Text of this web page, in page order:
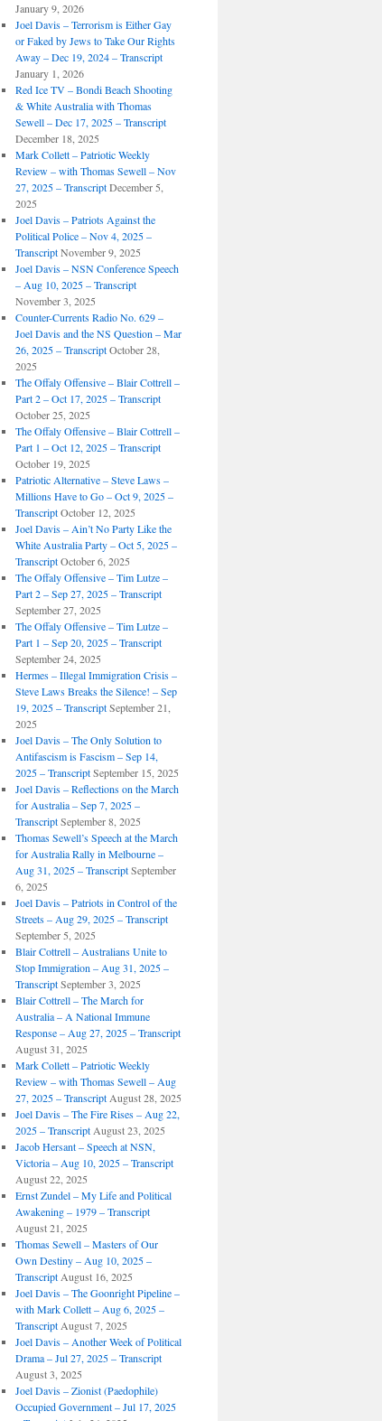
January 9, 2026
Joel Davis – Terrorism is Either Gay
or Faked by Jews to Take Our Rights
Away – Dec 19, 2024 – Transcript
January 1, 2026
Red Ice TV – Bondi Beach Shooting
& White Australia with Thomas
Sewell – Dec 17, 2025 – Transcript
December 18, 2025
Mark Collett – Patriotic Weekly
Review – with Thomas Sewell – Nov
27, 2025 – Transcript December 5,
2025
Joel Davis – Patriots Against the
Political Police – Nov 4, 2025 –
Transcript November 9, 2025
Joel Davis – NSN Conference Speech
– Aug 10, 2025 – Transcript
November 3, 2025
Counter-Currents Radio No. 629 –
Joel Davis and the NS Question – Mar
26, 2025 – Transcript October 28,
2025
The Offaly Offensive – Blair Cottrell –
Part 2 – Oct 17, 2025 – Transcript
October 25, 2025
The Offaly Offensive – Blair Cottrell –
Part 1 – Oct 12, 2025 – Transcript
October 19, 2025
Patriotic Alternative – Steve Laws –
Millions Have to Go – Oct 9, 2025 –
Transcript October 12, 2025
Joel Davis – Ain’t No Party Like the
White Australia Party – Oct 5, 2025 –
Transcript October 6, 2025
The Offaly Offensive – Tim Lutze –
Part 2 – Sep 27, 2025 – Transcript
September 27, 2025
The Offaly Offensive – Tim Lutze –
Part 1 – Sep 20, 2025 – Transcript
September 24, 2025
Hermes – Illegal Immigration Crisis –
Steve Laws Breaks the Silence! – Sep
19, 2025 – Transcript September 21,
2025
Joel Davis – The Only Solution to
Antifascism is Fascism – Sep 14,
2025 – Transcript September 15, 2025
Joel Davis – Reflections on the March
for Australia – Sep 7, 2025 –
Transcript September 8, 2025
Thomas Sewell’s Speech at the March
for Australia Rally in Melbourne –
Aug 31, 2025 – Transcript September
6, 2025
Joel Davis – Patriots in Control of the
Streets – Aug 29, 2025 – Transcript
September 5, 2025
Blair Cottrell – Australians Unite to
Stop Immigration – Aug 31, 2025 –
Transcript September 3, 2025
Blair Cottrell – The March for
Australia – A National Immune
Response – Aug 27, 2025 – Transcript
August 31, 2025
Mark Collett – Patriotic Weekly
Review – with Thomas Sewell – Aug
27, 2025 – Transcript August 28, 2025
Joel Davis – The Fire Rises – Aug 22,
2025 – Transcript August 23, 2025
Jacob Hersant – Speech at NSN,
Victoria – Aug 10, 2025 – Transcript
August 22, 2025
Ernst Zundel – My Life and Political
Awakening – 1979 – Transcript
August 21, 2025
Thomas Sewell – Masters of Our
Own Destiny – Aug 10, 2025 –
Transcript August 16, 2025
Joel Davis – The Goonright Pipeline –
with Mark Collett – Aug 6, 2025 –
Transcript August 7, 2025
Joel Davis – Another Week of Political
Drama – Jul 27, 2025 – Transcript
August 3, 2025
Joel Davis – Zionist (Paedophile)
Occupied Government – Jul 17, 2025